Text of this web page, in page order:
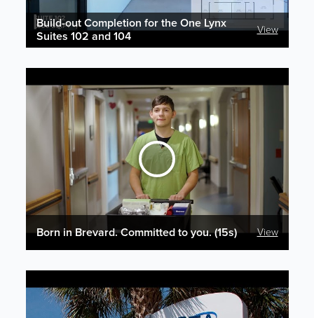
Build-out Completion for the One Lynx
Suites 102 and 104
View
Born in Brevard. Committed to you. (15s) View